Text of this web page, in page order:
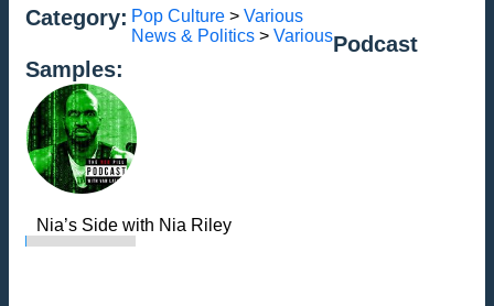
Category: Pop Culture > Various
News & Politics > VariousPodcast
Samples:
Nia’s Side with Nia Riley